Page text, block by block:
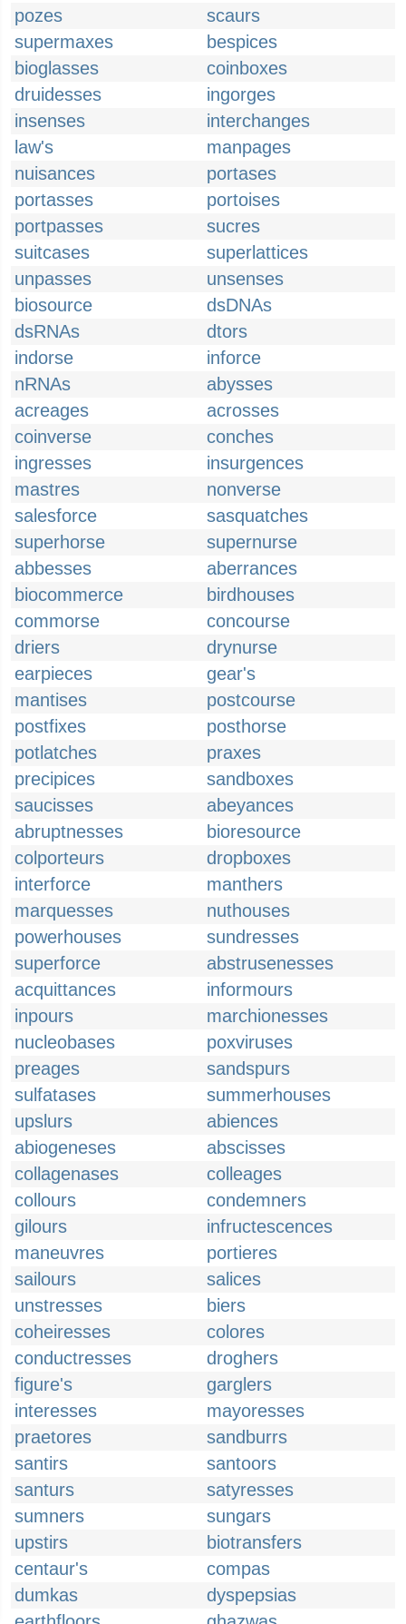
pozes
scaurs
supermaxes
bespices
bioglasses
coinboxes
druidesses
ingorges
insenses
interchanges
law's
manpages
nuisances
portases
portasses
portoises
portpasses
sucres
suitcases
superlattices
unpasses
unsenses
biosource
dsDNAs
dsRNAs
dtors
indorse
inforce
nRNAs
abysses
acreages
acrosses
coinverse
conches
ingresses
insurgences
mastres
nonverse
salesforce
sasquatches
superhorse
supernurse
abbesses
aberrances
biocommerce
birdhouses
commorse
concourse
driers
drynurse
earpieces
gear's
mantises
postcourse
postfixes
posthorse
potlatches
praxes
precipices
sandboxes
saucisses
abeyances
abruptnesses
bioresource
colporteurs
dropboxes
interforce
manthers
marquesses
nuthouses
powerhouses
sundresses
superforce
abstrusenesses
acquittances
informours
inpours
marchionesses
nucleobases
poxviruses
preages
sandspurs
sulfatases
summerhouses
upslurs
abiences
abiogeneses
abscisses
collagenases
colleages
collours
condemners
gilours
infructescences
maneuvres
portieres
sailours
salices
unstresses
biers
coheiresses
colores
conductresses
droghers
figure's
garglers
interesses
mayoresses
praetores
sandburrs
santirs
santoors
santurs
satyresses
sumners
sungars
upstirs
biotransfers
centaur's
compas
dumkas
dyspepsias